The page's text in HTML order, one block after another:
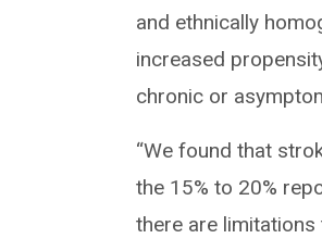
and ethnically
increased
chronic or
“We found that
the 15% to 20%
there are